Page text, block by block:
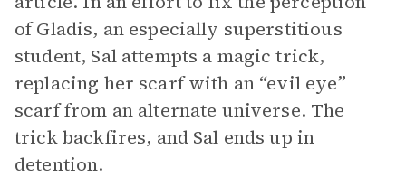
of Gladis, an especially superstitious
student, Sal attempts a magic trick,
replacing her scarf with an “evil eye”
scarf from an alternate universe. The
trick backfires, and Sal ends up in
detention.